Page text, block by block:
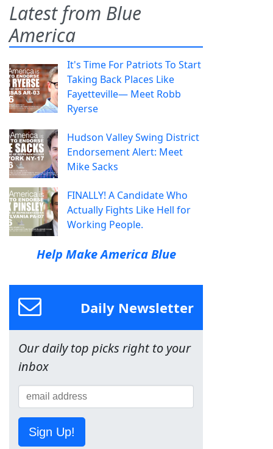
Latest from Blue
America
It's Time For Patriots To Start
Taking Back Places Like
Fayetteville— Meet Robb
Ryerse
Hudson Valley Swing District
Endorsement Alert: Meet
Mike Sacks
FINALLY! A Candidate Who
Actually Fights Like Hell for
Working People.
Help Make America Blue
Daily Newsletter
Our daily top picks right to your
inbox
Sign Up!